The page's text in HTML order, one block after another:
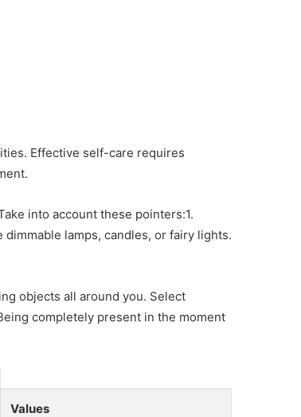
Effective self-care requires
into account these pointers:1.
lamps, candles, or fairy lights.
objects all around you. Select
completely present in the moment
Values